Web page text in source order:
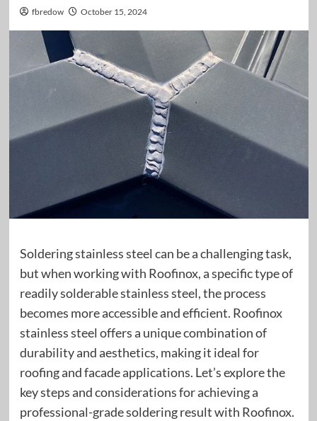
fbredow October 15, 2024
Soldering stainless steel can be a challenging task,
but when working with Roofinox, a specific type of
readily solderable stainless steel, the process
becomes more accessible and efficient. Roofinox
stainless steel offers a unique combination of
durability and aesthetics, making it ideal for
roofing and facade applications. Let’s explore the
key steps and considerations for achieving a
professional-grade soldering result with Roofinox.